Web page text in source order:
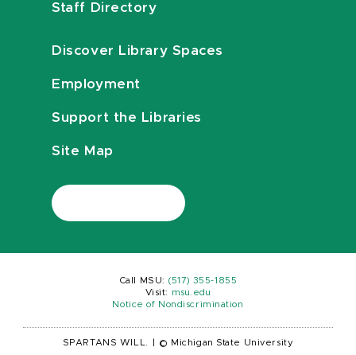
Staff Directory
Discover Library Spaces
Employment
Support the Libraries
Site Map
Call MSU: (517) 355-1855
Visit:
msu.edu
Notice of Nondiscrimination
SPARTANS WILL. © Michigan State University